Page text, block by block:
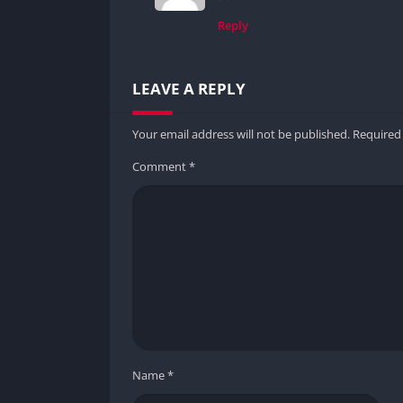
Reply
LEAVE A REPLY
Your email address will not be published.
Comment*
Name*